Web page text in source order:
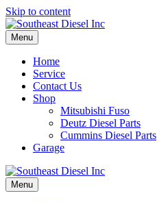
Skip to content
Menu
Home
Service
Contact Us
Shop
Mitsubishi Fuso
Deutz Diesel Parts
Cummins Diesel Parts
Garage
Menu